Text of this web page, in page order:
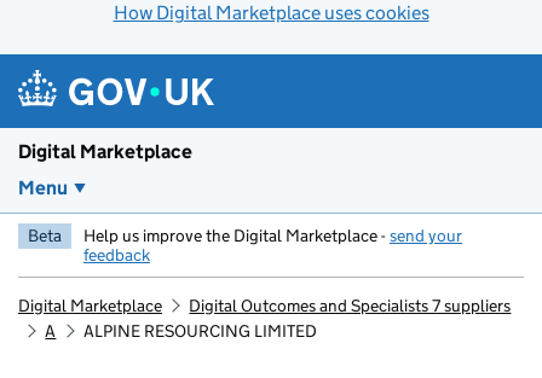
How Digital Marketplace uses cookies
Digital Marketplace
Menu
Beta Help us improve the Digital Marketplace -send your
feedback
Digital Marketplace
Digital Outcomes and Specialists 7 suppliers
A
ALPINE RESOURCING LIMITED